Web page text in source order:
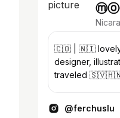
🇨🇴 | 🇳🇮 lovely
designer,
traveled
@ferchuslu